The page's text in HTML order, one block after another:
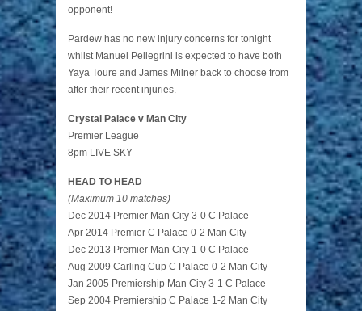
opponent!
Pardew has no new injury concerns for tonight
whilst Manuel Pellegrini is expected to have both
Yaya Toure and James Milner back to choose from
after their recent injuries.
Crystal Palace v Man City
Premier League
8pm LIVE SKY
HEAD TO HEAD
(Maximum 10 matches)
Dec 2014 Premier Man City 3-0 C Palace
Apr 2014 Premier C Palace 0-2 Man City
Dec 2013 Premier Man City 1-0 C Palace
Aug 2009 Carling Cup C Palace 0-2 Man City
Jan 2005 Premiership Man City 3-1 C Palace
Sep 2004 Premiership C Palace 1-2 Man City